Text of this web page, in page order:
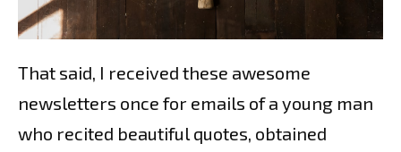
That said, I received these awesome
newsletters once for emails of a young man
who recited beautiful quotes, obtained